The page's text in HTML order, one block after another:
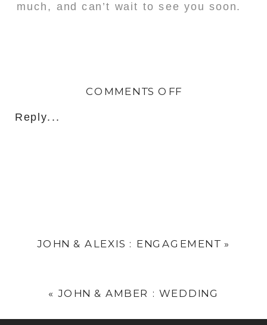
much, and can’t wait to see you soon.
Reply...
COMMENTS OFF
JOHN & ALEXIS : ENGAGEMENT »
« JOHN & AMBER : WEDDING